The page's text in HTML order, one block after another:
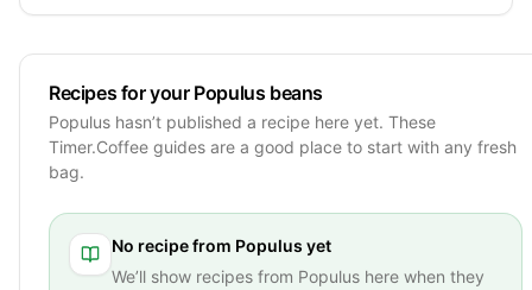
Recipes for your Populus beans
Populus hasn’t published a recipe here yet. These
Timer.Coffee guides are a good place to start with any fresh
bag.
No recipe from Populus yet
We’ll show recipes from Populus here when they